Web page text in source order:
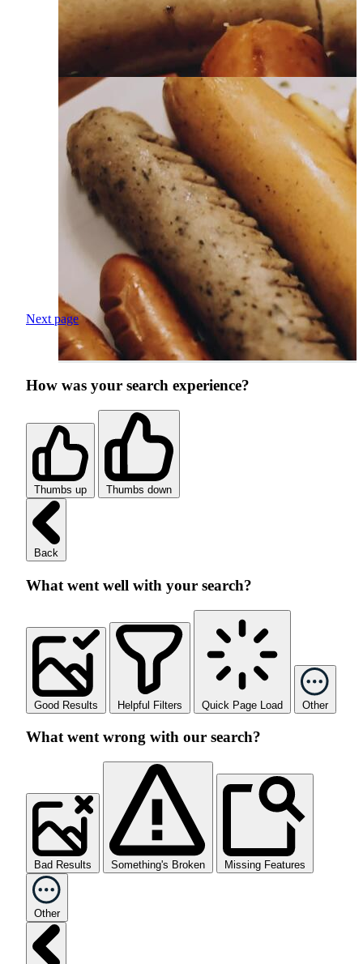
Next page
How was your search experience?
Thumbs up Thumbs down
Back
What went well with your search?
Good Results Helpful Filters Quick Page Load Other
What went wrong with our search?
Bad Results Something's Broken Missing Features
Other